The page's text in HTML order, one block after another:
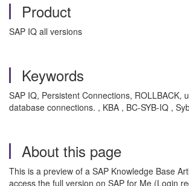
Product
SAP IQ all versions
Keywords
SAP IQ, Persistent Connections, ROLLBACK,
database connections. , KBA , BC-SYB-IQ ,
About this page
This is a preview of a SAP Knowledge Base
access the full version on SAP for Me (Login